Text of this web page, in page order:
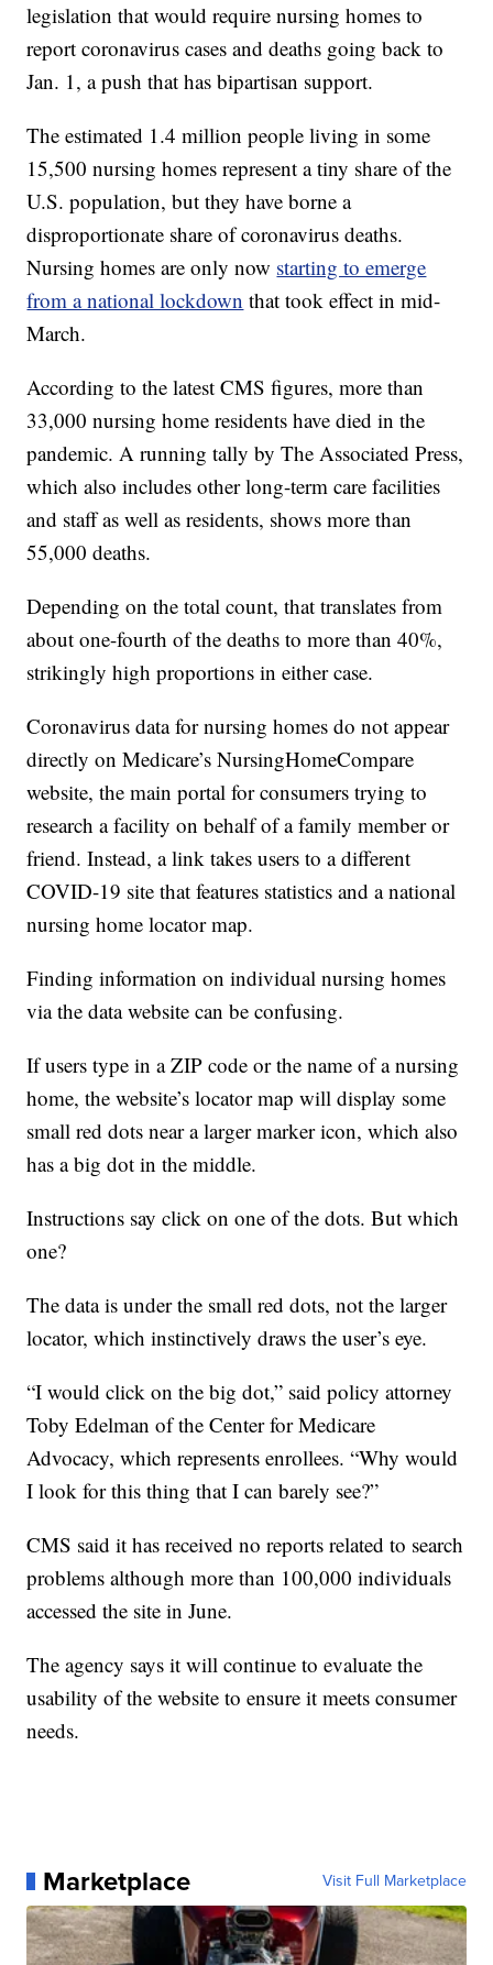
legislation that would require nursing homes to
report coronavirus cases and deaths going back to
Jan. 1, a push that has bipartisan support.
The estimated 1.4 million people living in some
15,500 nursing homes represent a tiny share of the
U.S. population, but they have borne a
disproportionate share of coronavirus deaths.
Nursing homes are only now starting to emerge
from a national lockdown that took effect in mid-
March.
According to the latest CMS figures, more than
33,000 nursing home residents have died in the
pandemic. A running tally by The Associated Press,
which also includes other long-term care facilities
and staff as well as residents, shows more than
55,000 deaths.
Depending on the total count, that translates from
about one-fourth of the deaths to more than 40%,
strikingly high proportions in either case.
Coronavirus data for nursing homes do not appear
directly on Medicare’s NursingHomeCompare
website, the main portal for consumers trying to
research a facility on behalf of a family member or
friend. Instead, a link takes users to a different
COVID-19 site that features statistics and a national
nursing home locator map.
Finding information on individual nursing homes
via the data website can be confusing.
If users type in a ZIP code or the name of a nursing
home, the website’s locator map will display some
small red dots near a larger marker icon, which also
has a big dot in the middle.
Instructions say click on one of the dots. But which
one?
The data is under the small red dots, not the larger
locator, which instinctively draws the user’s eye.
“I would click on the big dot,” said policy attorney
Toby Edelman of the Center for Medicare
Advocacy, which represents enrollees. “Why would
I look for this thing that I can barely see?”
CMS said it has received no reports related to search
problems although more than 100,000 individuals
accessed the site in June.
The agency says it will continue to evaluate the
usability of the website to ensure it meets consumer
needs.
Marketplace Visit Full Marketplace